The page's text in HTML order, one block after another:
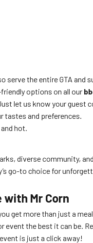
serve the entire GTA and
options on all our
let us know your guest
tastes and preferences.
hot.
diverse community,
go-to choice for
Mr Corn
get more than just a
event the best it can be.
is just a click away!